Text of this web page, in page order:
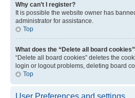
Why can’t I register?
It is possible the website owner has
administrator for assistance.
Top
What does the “Delete all board
“Delete all board cookies” deletes the
login or logout problems, deleting board
Top
User Preferences and settings